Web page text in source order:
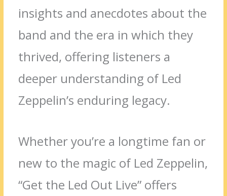
insights and anecdotes about the
band and the era in which they
thrived, offering listeners a
deeper understanding of Led
Zeppelin’s enduring legacy.
Whether you’re a longtime fan or
new to the magic of Led Zeppelin,
“Get the Led Out Live” offers